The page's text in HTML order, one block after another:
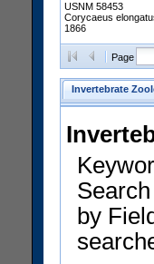
USNM 58453
Corycaeus
1866
Page
Invertebrate
by